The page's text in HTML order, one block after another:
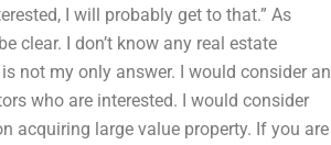
I will probably get to that.” As
clear. I don’t know any real estate
not my only answer. I would consider an
who are interested. I would consider
acquiring large value property. If you are